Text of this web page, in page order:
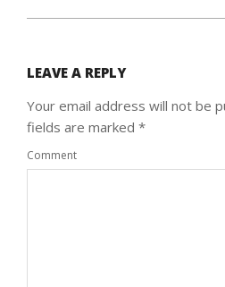
LEAVE A REPLY
Your email address will not be
fields are marked *
Comment